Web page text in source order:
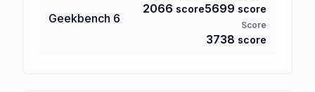
Geekbench 6
2066 score5699 score
Score
3738 score